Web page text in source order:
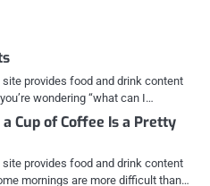
provides food and drink content
wondering “what can I…
Cup of Coffee Is a Pretty
provides food and drink content
mornings are more difficult than…